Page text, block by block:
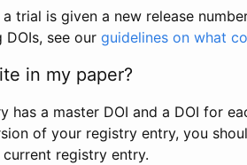
trial is given a new release
see our guidelines on what
in my paper?
has a master DOI and a DOI for
of your registry entry, you
registry entry.